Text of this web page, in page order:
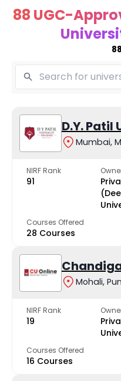
88 UGC-
88
D.Y. Patil
Mumbai,
NIRF Rank
91
Courses Offered
28 Courses
Mohali,
NIRF Rank
19
Courses Offered
16 Courses